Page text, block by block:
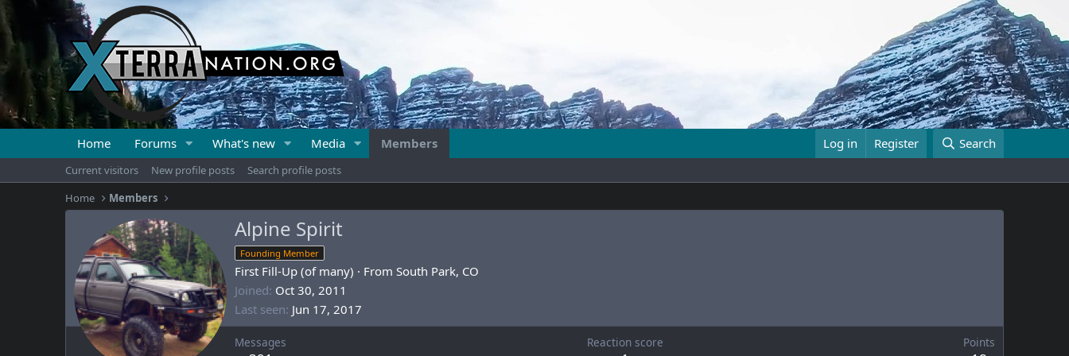
Home Forums What's new Media Members Log in Register Search
Current visitors New profile posts
Search profile posts
Home
Members
Alpine Spirit
Founding Member
First Fill-Up (of many) · From South Park, CO
Joined Oct 30, 2011
Last seen Jun 17, 2017
Messages Reaction score Points